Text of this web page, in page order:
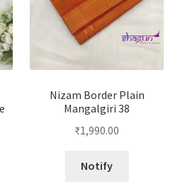
Nizam Border Plain
Mangalgiri 38
₹1,990.00
Notify